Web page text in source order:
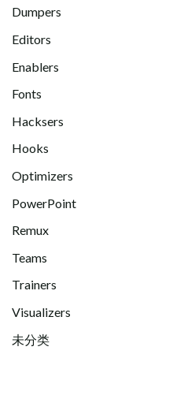
Dumpers
Editors
Enablers
Fonts
Hacksers
Hooks
Optimizers
PowerPoint
Remux
Teams
Trainers
Visualizers
未分类